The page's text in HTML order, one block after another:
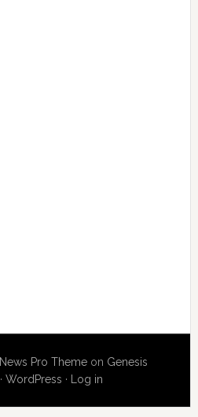
News Pro Themeon Genesis
·WordPress · Log in